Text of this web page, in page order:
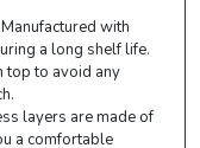
with
a long shelf life.
top to avoid any
layers are made of
a comfortable